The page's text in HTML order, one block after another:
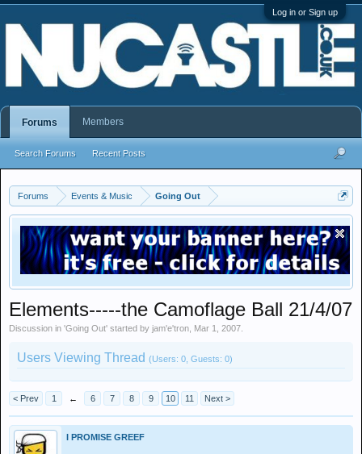
Log in or Sign up
Forums Events & Music Going Out
Elements-----the Camoflage Ball 21/4/07
Discussion in 'Going Out' started by jam'e'tron Mar 1, 2007
Users Viewing Thread (Users: 0, Guests: 0)
< Prev 1 ← 6 7 8 9 10 11 Next >
I PROMISE GREEF
Forums
Search Forums Recent Posts
Members